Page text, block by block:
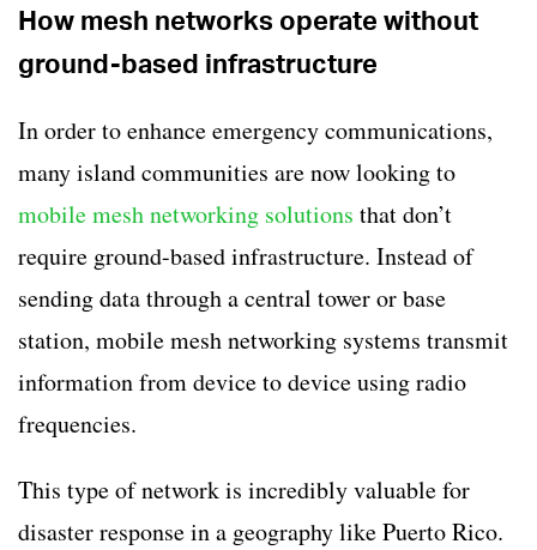
How mesh networks operate without
ground-based infrastructure
In order to enhance emergency communications,
many island communities are now looking to
mobile mesh networking solutions that don’t
require ground-based infrastructure. Instead of
sending data through a central tower or base
station, mobile mesh networking systems transmit
information from device to device using radio
frequencies.
This type of network is incredibly valuable for
disaster response in a geography like Puerto Rico.